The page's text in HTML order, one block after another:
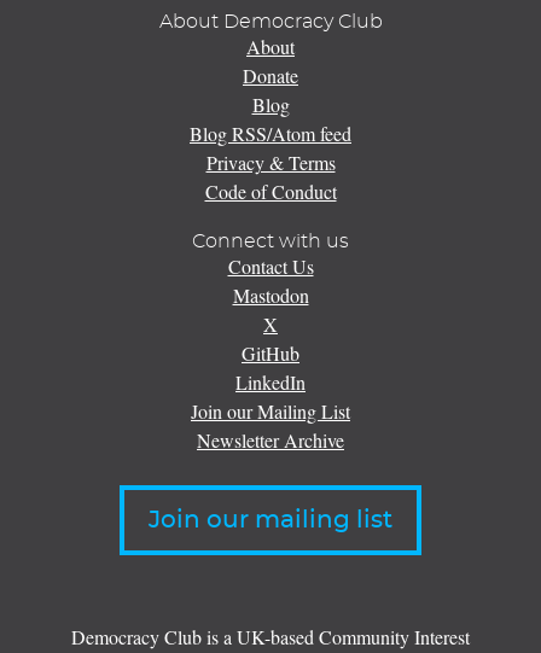
About Democracy Club
About
Donate
Blog
Blog RSS/Atom feed
Privacy & Terms
Code of Conduct
Connect with us
Contact Us
Mastodon
X
GitHub
LinkedIn
Join our Mailing List
Newsletter Archive
Join our mailing list
Democracy Club is a UK-based Community Interest